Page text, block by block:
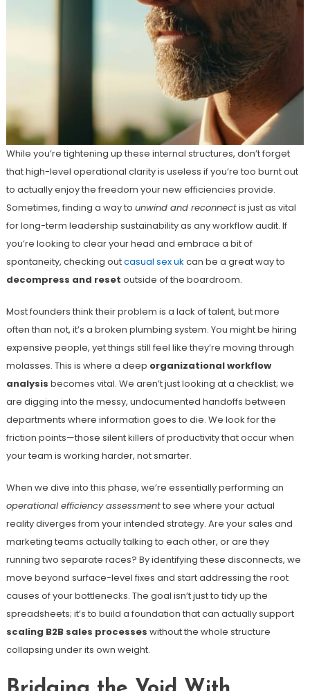
While you’re tightening up these internal structures, don’t forget
that high-level operational clarity is useless if you’re too burnt out
to actually enjoy the freedom your new efficiencies provide.
Sometimes, finding a way to unwind and reconnectis just as vital
for long-term leadership sustainability as any workflow audit. If
you’re looking to clear your head and embrace a bit of
spontaneity, checking outcasual sex uk can be a great way to
decompress and reset outside of the boardroom.
Most founders think their problem is a lack of talent, but more
often than not, it’s a broken plumbing system. You might be hiring
expensive people, yet things still feel like they’re moving through
molasses. This is where a deep organizational workflow
analysis becomes vital. We aren’t just looking at a checklist; we
are digging into the messy, undocumented handoffs between
departments where information goes to die. We look for the
friction points—those silent killers of productivity that occur when
your team is working harder, not smarter.
When we dive into this phase, we’re essentially performing an
operational efficiency assessmentto see where your actual
reality diverges from your intended strategy. Are your sales and
marketing teams actually talking to each other, or are they
running two separate races? By identifying these disconnects, we
move beyond surface-level fixes and start addressing the root
causes of your bottlenecks. The goal isn’t just to tidy up the
spreadsheets; it’s to build a foundation that can actually support
scaling B2B sales processes without the whole structure
collapsing under its own weight.